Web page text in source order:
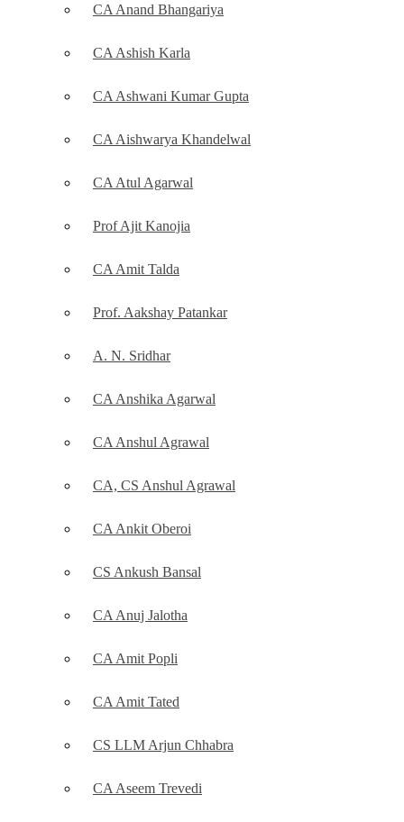
CA Anand Bhangariya
CA Ashish Karla
CA Ashwani Kumar Gupta
CA Aishwarya Khandelwal
CA Atul Agarwal
Prof Ajit Kanojia
CA Amit Talda
Prof. Aakshay Patankar
A. N. Sridhar
CA Anshika Agarwal
CA Anshul Agrawal
CA, CS Anshul Agrawal
CA Ankit Oberoi
CS Ankush Bansal
CA Anuj Jalotha
CA Amit Popli
CA Amit Tated
CS LLM Arjun Chhabra
CA Aseem Trevedi